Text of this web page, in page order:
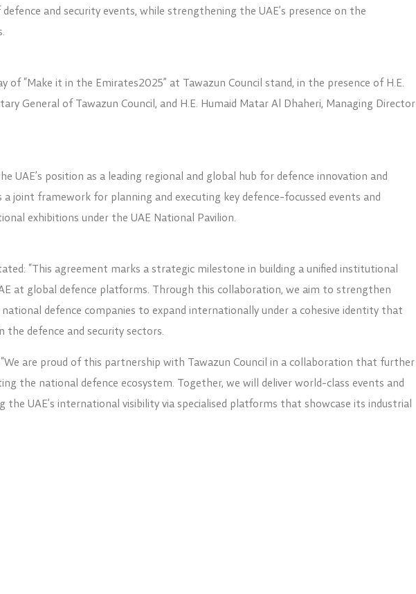
and security events, while strengthening the UAE’s presence on the
of “Make it in the Emirates2025” at Tawazun Council stand, in the presence of H.E.
General of Tawazun Council, and H.E. Humaid Matar Al Dhaheri, Managing Director
UAE’s position as a leading regional and global hub for defence innovation and
a joint framework for planning and executing key defence-focussed events and
exhibitions under the UAE National Pavilion.
“This agreement marks a strategic milestone in building a unified institutional
at global defence platforms. Through this collaboration, we aim to strengthen
national defence companies to expand internationally under a cohesive identity that
the defence and security sectors.
“We are proud of this partnership with Tawazun Council in a collaboration that further
the national defence ecosystem. Together, we will deliver world-class events and
UAE’s international visibility via specialised platforms that showcase its industrial